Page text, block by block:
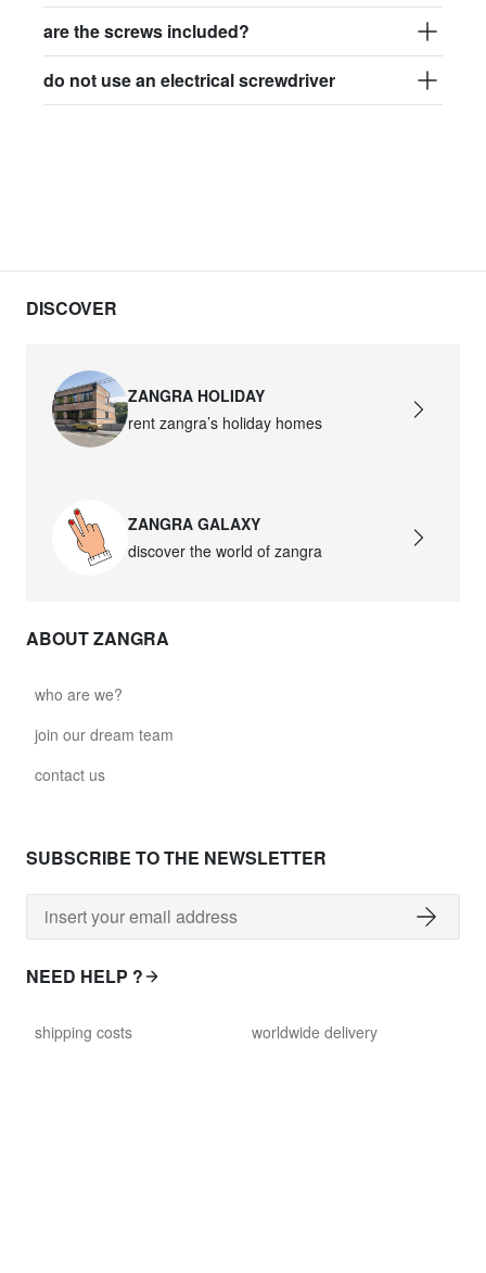
are the screws included?
do not use an electrical screwdriver
DISCOVER
ZANGRA HOLIDAY
rent zangra’s holiday homes
ZANGRA GALAXY
discover the world of zangra
ABOUT ZANGRA
who are we?
join our dream team
contact us
SUBSCRIBE TO THE NEWSLETTER
NEED HELP ?
shipping costs
worldwide delivery